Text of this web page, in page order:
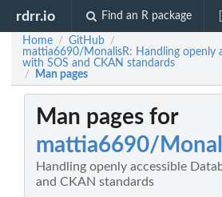
rdrr.io Find an R package
Home / GitHub /
mattia6690/MonalisR: Handling openly
with SOS and CKAN standards
/ Man pages
Man pages for
mattia6690/
Handling openly accessible
and CKAN standards